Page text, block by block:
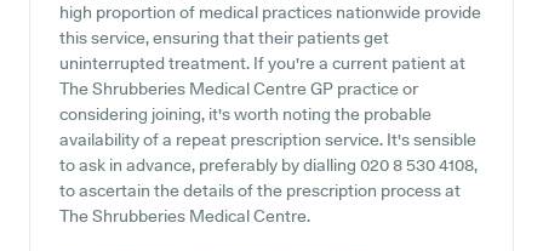
high proportion of medical practices nationwide provide
this service, ensuring that their patients get
uninterrupted treatment. If you're a current patient at
The Shrubberies Medical Centre GP practice or
considering joining, it's worth noting the probable
availability of a repeat prescription service. It's sensible
to ask in advance, preferably by dialling 020 8 530 4108,
to ascertain the details of the prescription process at
The Shrubberies Medical Centre.